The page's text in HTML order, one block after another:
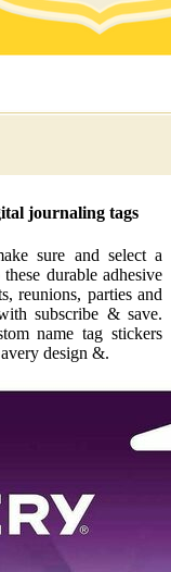
journaling tags
sure and select a
durable adhesive
reunions, parties and
subscribe & save.
name tag stickers
design &.